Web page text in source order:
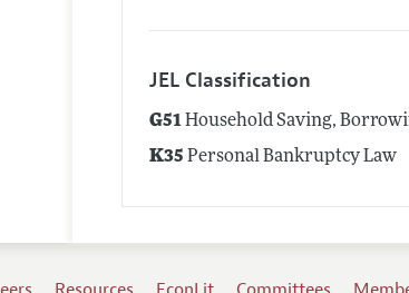
JEL Classification
G51Household Saving,
K35 Personal Bankruptcy Law